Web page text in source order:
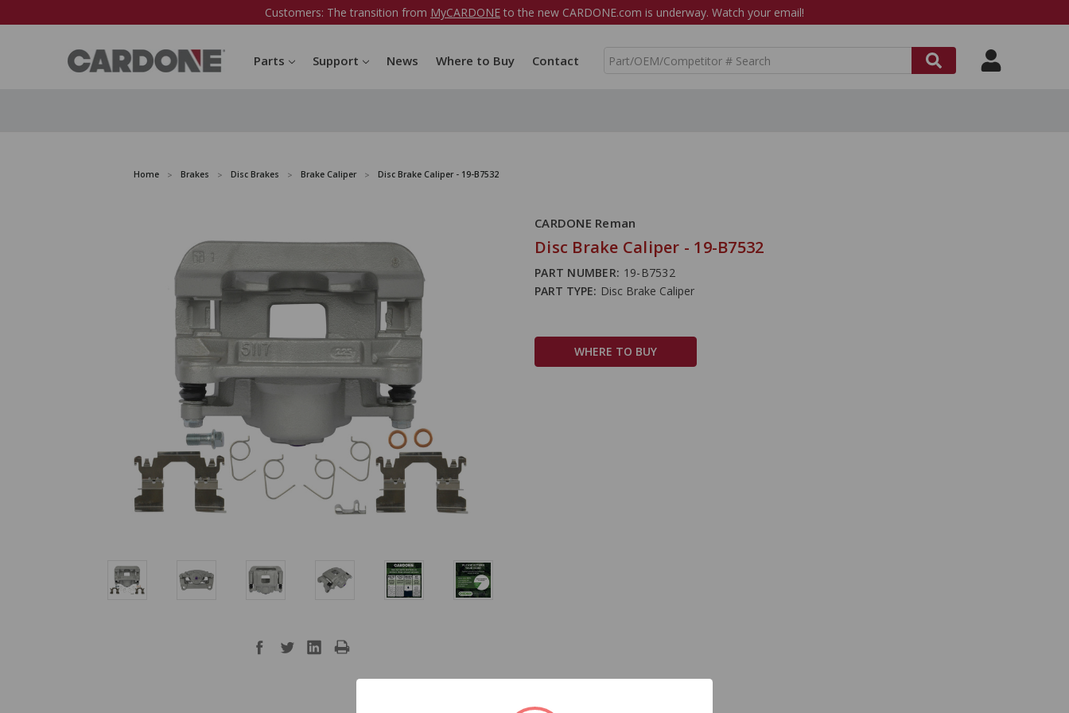
Customers: The transition from MyCARDONE to the new CARDONE.com is underway. Watch your email!
Parts Support News Where to Buy Contact
S
Home Brakes Disc Brakes Brake Caliper Disc Brake Caliper - 19-B7532
CARDONE Reman
Disc Brake Caliper - 19-B7532
PART NUMBER: 19-B7532
PART TYPE: Disc Brake Caliper
WHERE TO BUY